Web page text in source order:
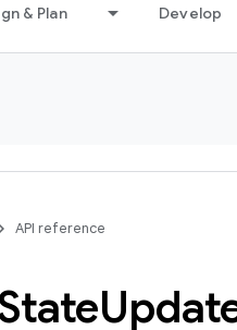
& Plan Develop
API reference